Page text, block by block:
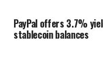
PayPal offers 3.7%
stablecoin balances